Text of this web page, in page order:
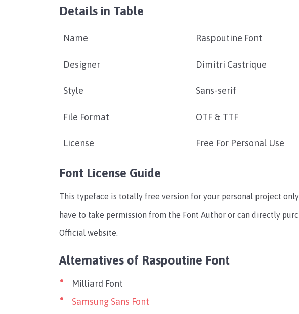
Details in Table
Name Raspoutine Font
Designer Dimitri Castrique
Style Sans-serif
File Format OTF & TTF
License Free For Personal Use
Font License Guide
This typeface is totally free version for your personal project
have to take permission from the Font Author or can directly
Official website.
Alternatives of Raspoutine Font
Milliard Font
Samsung Sans Font